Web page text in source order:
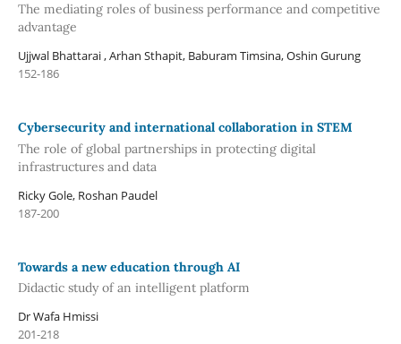
The mediating roles of business performance and competitive
advantage
Ujjwal Bhattarai , Arhan Sthapit, Baburam Timsina, Oshin Gurung
152-186
Cybersecurity and international collaboration in STEM
The role of global partnerships in protecting digital
infrastructures and data
Ricky Gole, Roshan Paudel
187-200
Towards a new education through AI
Didactic study of an intelligent platform
Dr Wafa Hmissi
201-218